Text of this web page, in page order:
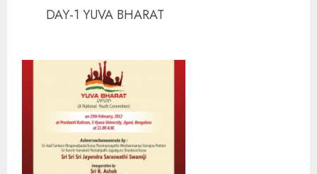
DAY-1 YUVA BHARAT